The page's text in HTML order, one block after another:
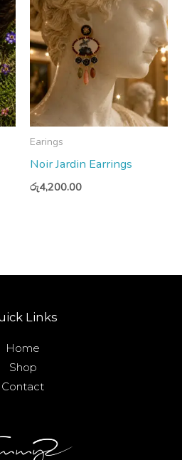
Earings
Noir Jardin Earrings
රු4,200.00
Links
Home
Shop
Contact